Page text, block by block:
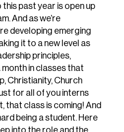
this past year is open up
And as we’re
developing emerging
it to a new level as
principles,
in classes that
Christianity, Church
for all of you interns
that class is coming! And
being a student. Here
into the role and the